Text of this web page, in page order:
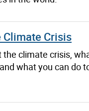
Climate Crisis
the climate crisis,
what you can do